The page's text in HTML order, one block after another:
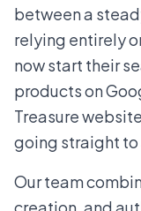
between a
relying entirely
now start their
products on
Treasure
going straight
Our team